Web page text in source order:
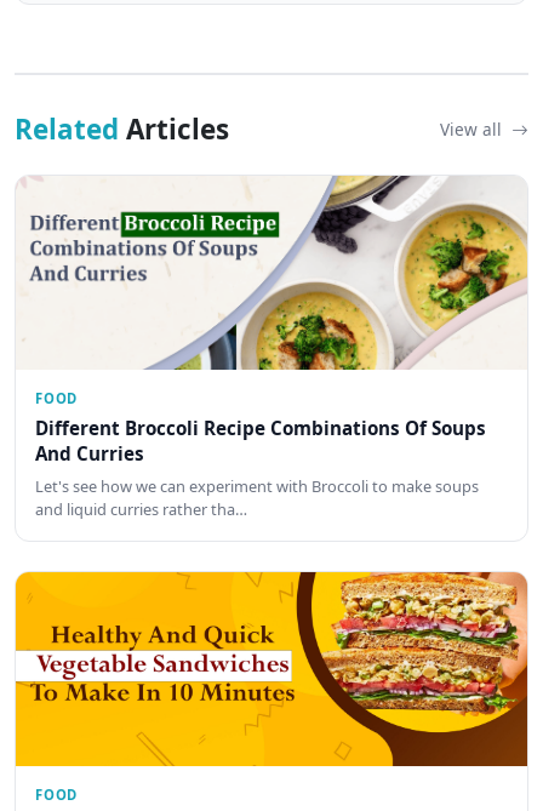
Related Articles View all
FOOD
Different Broccoli Recipe Combinations Of Soups
And Curries
Let's see how we can experiment with Broccoli to make soups
and liquid curries rather tha…
FOOD